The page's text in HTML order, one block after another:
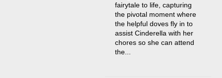
fairytale to life, capturing
the pivotal moment where
the helpful doves fly in to
assist Cinderella with her
chores so she can attend
the...